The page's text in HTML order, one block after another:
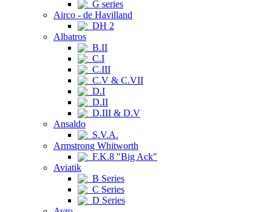
G series
Airco - de Havilland
DH 2
Albatros
B.II
C.I
C.III
C.V & C.VII
D.I
D.II
D.III & D.V
Ansaldo
S.V.A.
Armstrong Whitworth
F.K.8 "Big Ack"
Aviatik
B Series
C Series
D Series